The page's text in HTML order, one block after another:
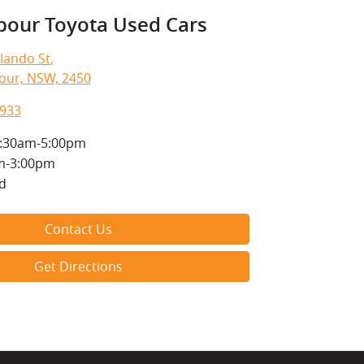
Toyota Used Cars
St,
NSW, 2450
5:00pm
3:00pm
Contact Us
Get Directions